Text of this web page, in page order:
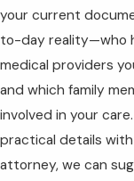
your current
to-day reality—who
medical providers
and which family
involved in your
practical details
attorney, we can